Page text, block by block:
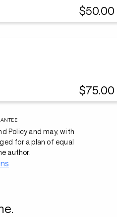
$50.00
$75.00
Policy and may, with
for a plan of equal
author.